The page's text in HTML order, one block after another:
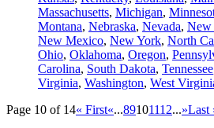
Massachusetts, Michigan,
Montana, Nebraska, Nevada, New
New Mexico, New York, North
Ohio, Oklahoma, Oregon,
Carolina, South Dakota, Tennessee
Virginia, Washington, West
Page 10 of 14« First«...89101112...»Last